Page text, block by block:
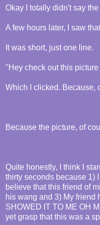
Okay I totally didn't say
A few hours later, I saw
It was short, just one line.
"Hey check out this
Which I clicked. Because,
Because the picture, of
Quite honestly, I think I
thirty seconds because 1)
believe that this friend of
his wang and 3) My friend
SHOWED IT TO ME OH
yet grasp that this was a